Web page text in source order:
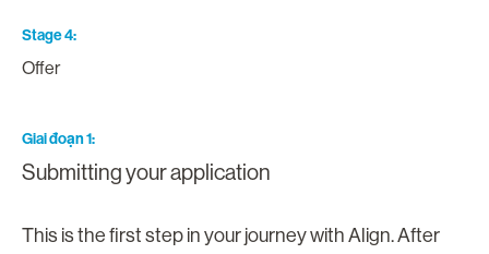
Stage 4
Offer
Giai đoạn 1
Submitting your application
This is the first step in your journey with Align. After